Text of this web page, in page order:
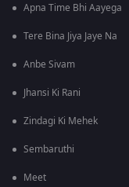
Apna Time Bhi Aayega
Tere Bina Jiya Jaye Na
Anbe Sivam
Jhansi Ki Rani
Zindagi Ki Mehek
Sembaruthi
Meet